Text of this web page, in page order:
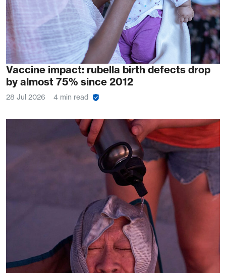
Vaccine impact: rubella birth defects drop
by almost 75% since 2012
28 Jul 2026 4 min read